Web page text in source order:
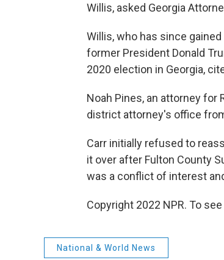
Willis, asked Georgia
Willis, who has since
former President Donald
2020 election in Georgia,
Noah Pines, an attorney for
district attorney's office
Carr initially refused to
it over after Fulton County
was a conflict of interest
Copyright 2022 NPR. To
National & World News